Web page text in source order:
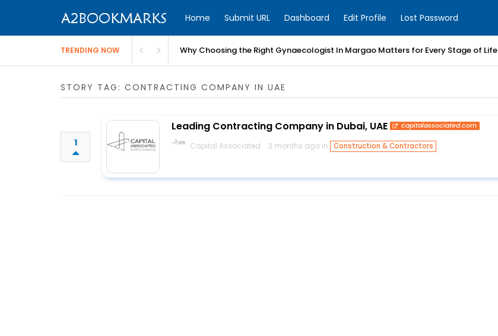
Home Submit URL Dashboard Edit Profile Lost Password
TRENDING NOW Why Choosing the Right Gynaecologist In Margao Matters for Every Stage of Life
STORY TAG: CONTRACTING COMPANY IN UAE
1
Leading Contracting Company in Dubai, UAE capitalassociated.com
Capital Associated 3 months ago in Construction & Contractors